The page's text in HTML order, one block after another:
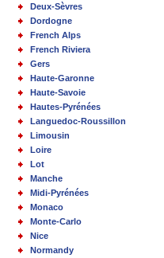
Deux-Sèvres
Dordogne
French Alps
French Riviera
Gers
Haute-Garonne
Haute-Savoie
Hautes-Pyrénées
Languedoc-Roussillon
Limousin
Loire
Lot
Manche
Midi-Pyrénées
Monaco
Monte-Carlo
Nice
Normandy